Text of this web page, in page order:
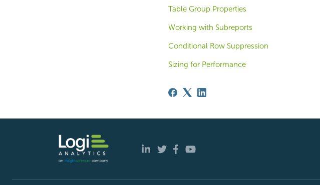
Table Group Properties
Working with Subreports
Conditional Row Suppression
Sizing for Performance